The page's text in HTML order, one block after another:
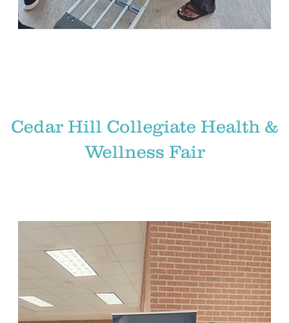
Cedar Hill Collegiate Health &
Wellness Fair